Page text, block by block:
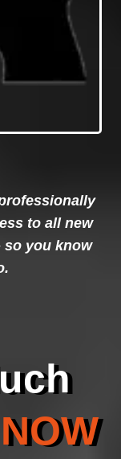
to all new
so you know